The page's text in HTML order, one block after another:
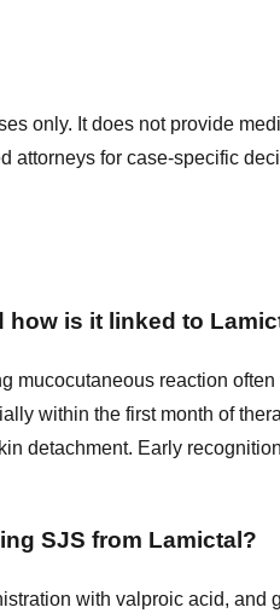
only. It does not provide
attorneys for case-specific
how is it linked to
mucocutaneous reaction
within the first month of
detachment. Early
SJS from Lamictal?
with valproic acid, and